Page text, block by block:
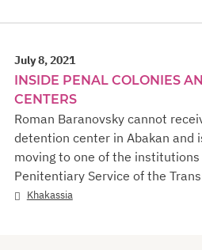
July 8, 2021
INSIDE PENAL COLONIES
CENTERS
Roman Baranovsky cannot
detention center in Abakan and
moving to one of the
Penitentiary Service of the
Khakassia